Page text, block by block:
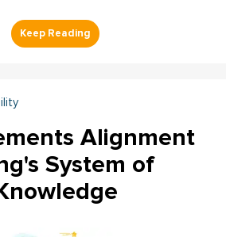
Alignment
System of